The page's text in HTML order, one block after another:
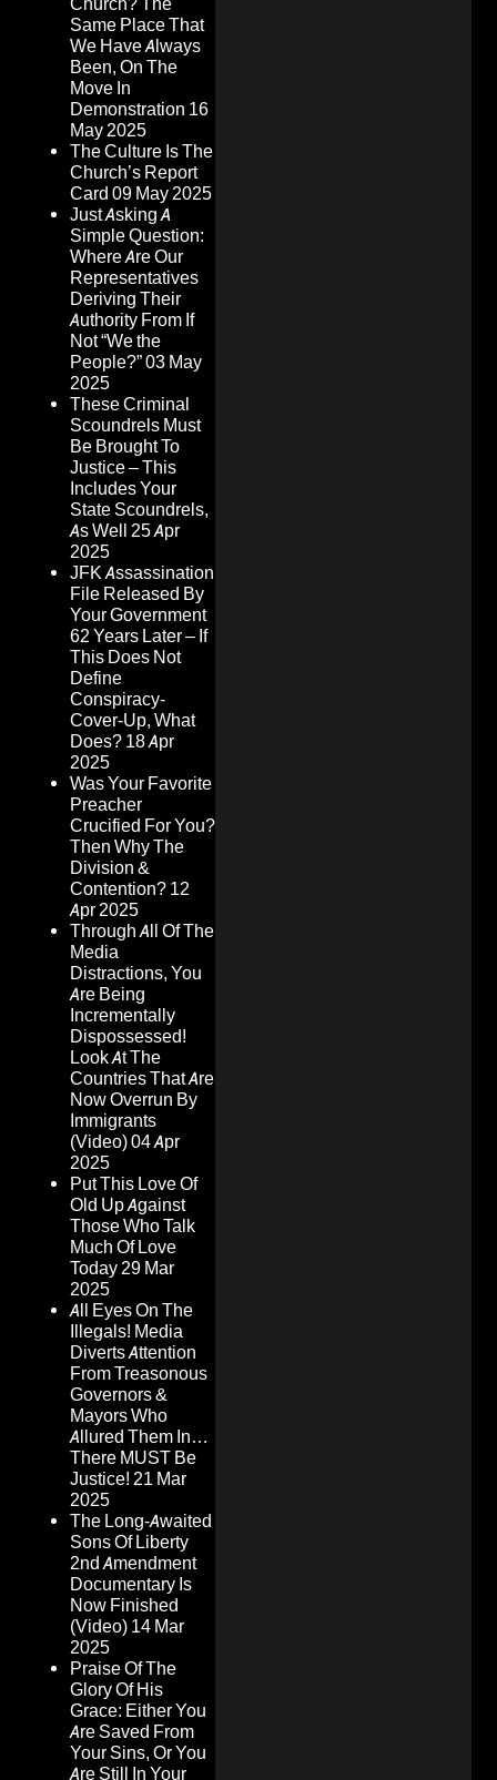
Same Place That
We Have Always
Been, On The
Move In
Demonstration 16
May 2025
The Culture Is The
Church’s Report
Card 09 May 2025
Just Asking A
Simple Question:
Where Are Our
Representatives
Deriving Their
Authority From If
Not “We the
People?”03 May
2025
These Criminal
Scoundrels Must
Be Brought To
Justice – This
Includes Your
State Scoundrels,
As Well 25 Apr
2025
JFK Assassination
File Released By
Your Government
62 Years Later – If
This Does Not
Define
Conspiracy-
Cover-Up, What
Does? 18 Apr
2025
Was Your Favorite
Preacher
Crucified For You?
Then Why The
Division &
Contention? 12
Apr 2025
Through All Of The
Media
Distractions, You
Are Being
Incrementally
Dispossessed!
Look At The
Countries That Are
Now Overrun By
Immigrants
(Video)04 Apr
2025
Put This Love Of
Old Up Against
Those Who Talk
Much Of Love
Today29 Mar
2025
All Eyes On The
Illegals! Media
Diverts Attention
From Treasonous
Governors &
Mayors Who
Allured Them In…
There MUST Be
Justice! 21 Mar
2025
The Long-Awaited
Sons Of Liberty
2nd Amendment
Documentary Is
Now Finished
(Video) 14 Mar
2025
Praise Of The
Glory Of His
Grace: Either You
Are Saved From
Your Sins, Or You
Are Still In Your